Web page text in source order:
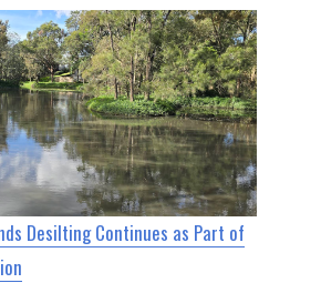
Desilting Continues as Part of